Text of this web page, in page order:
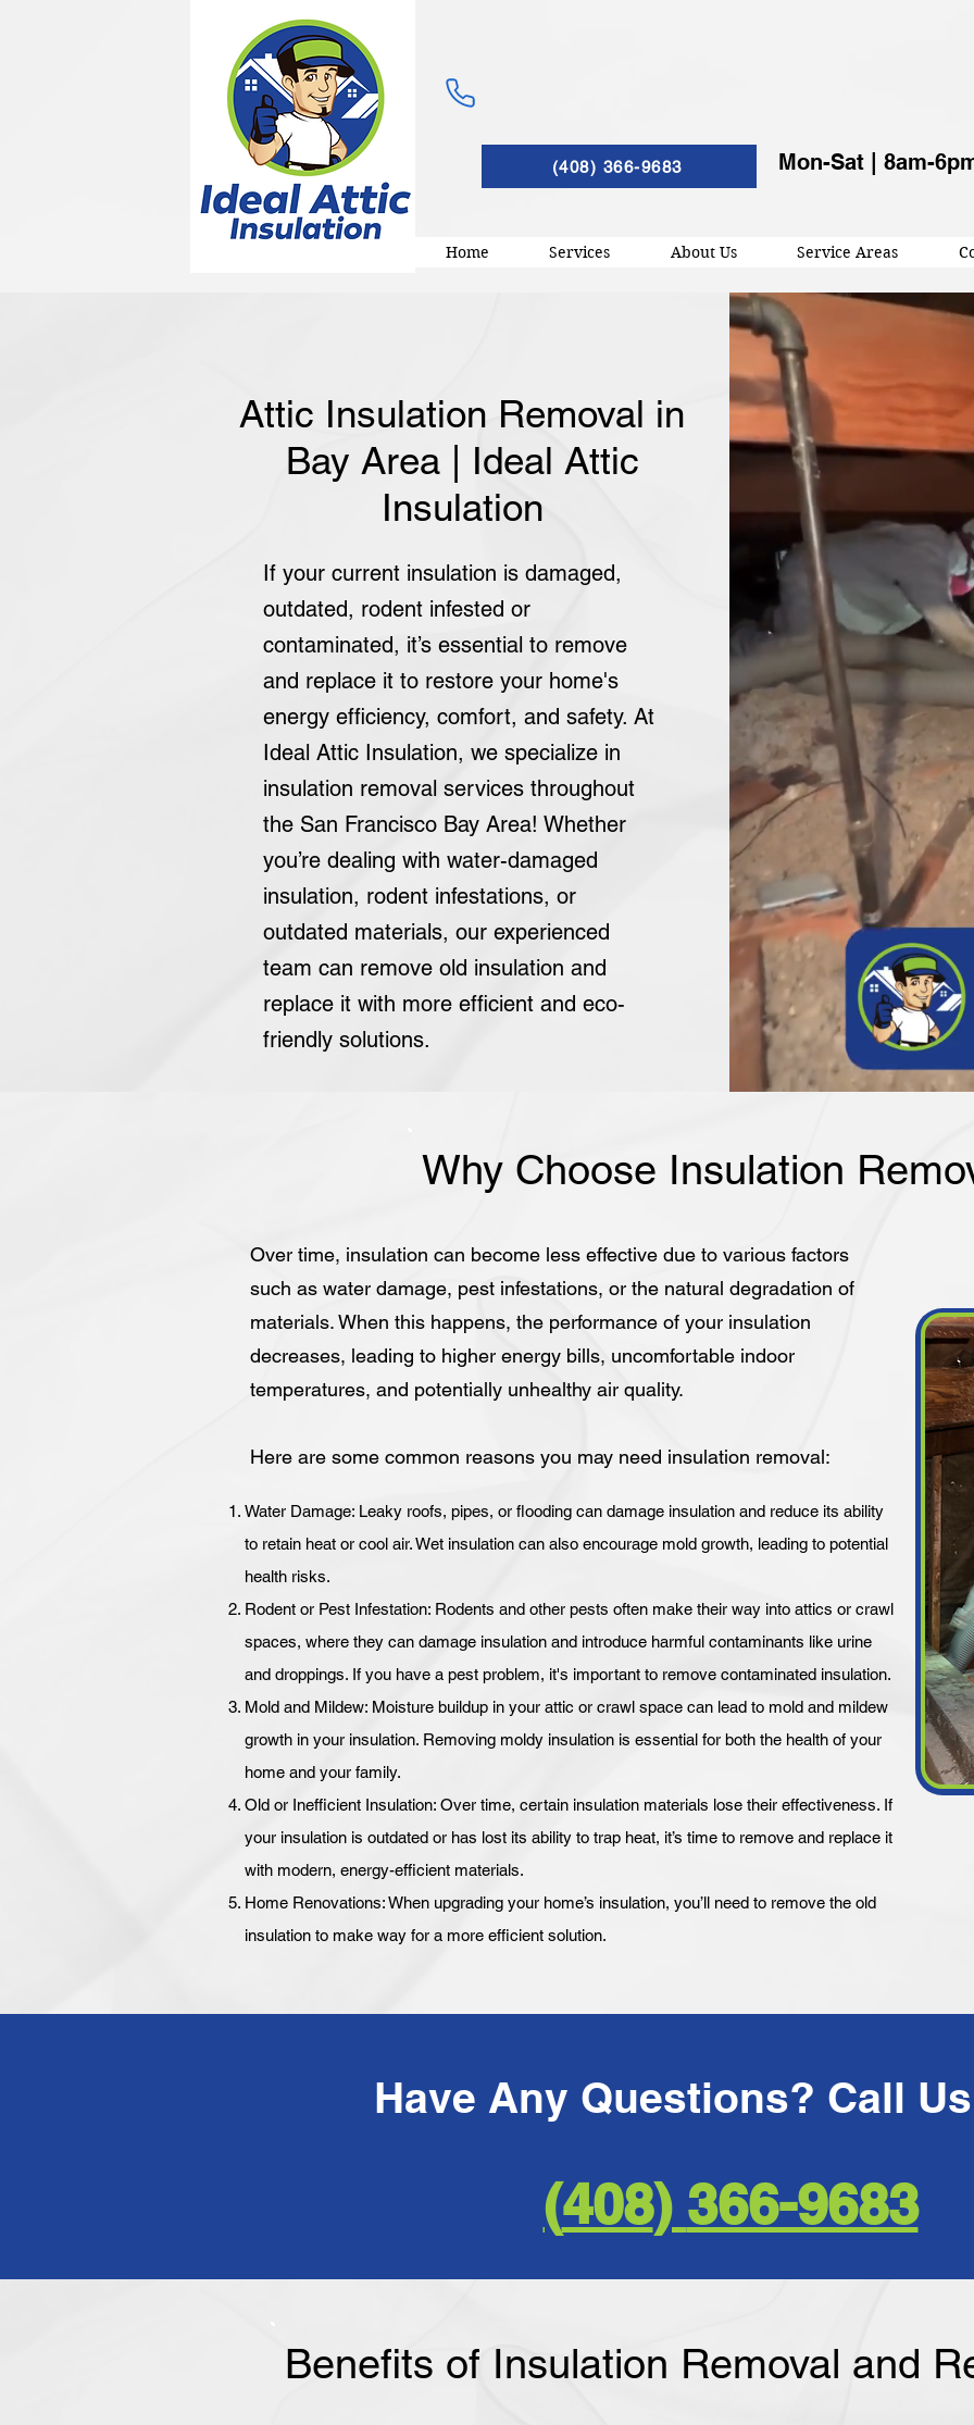
(408) 366-9683 Mon-Sat | 8am-
Home Services About Us Service Areas
Attic Insulation Removal in
Bay Area | Ideal Attic
Insulation
If your current insulation is damaged,
outdated, rodent infested or
contaminated, it’s essential to remove
and replace it to restore your home's
energy efficiency, comfort, and safety. At
Ideal Attic Insulation, we specialize in
insulation removal services throughout
the San Francisco Bay Area! Whether
you’re dealing with water-damaged
insulation, rodent infestations, or
outdated materials, our experienced
team can remove old insulation and
replace it with more efficient and eco-
friendly solutions.
Why Choose Insulation
Water Damage: Leaky roofs, pipes, or flooding can damage insulation and reduce its ability
to retain heat or cool air. Wet insulation can also encourage mold growth, leading to potential
health risks.
Rodent or Pest Infestation: Rodents and other pests often make their way into attics or crawl
spaces, where they can damage insulation and introduce harmful contaminants like urine
and droppings. If you have a pest problem, it's important to remove contaminated insulation.
Mold and Mildew: Moisture buildup in your attic or crawl space can lead to mold and mildew
growth in your insulation. Removing moldy insulation is essential for both the health of your
home and your family.
Old or Inefficient Insulation: Over time, certain insulation materials lose their effectiveness. If
your insulation is outdated or has lost its ability to trap heat, it’s time to remove and replace it
with modern, energy-efficient materials.
Home Renovations: When upgrading your home’s insulation, you’ll need to remove the old
insulation to make way for a more efficient solution.
Over time, insulation can become less effective due to various factors
such as water damage, pest infestations, or the natural degradation of
materials. When this happens, the performance of your insulation
decreases, leading to higher energy bills, uncomfortable indoor
temperatures, and potentially unhealthy air quality.
Here are some common reasons you may need insulation removal:
366-9683 ​(408)
Benefits of Insulation Removal and